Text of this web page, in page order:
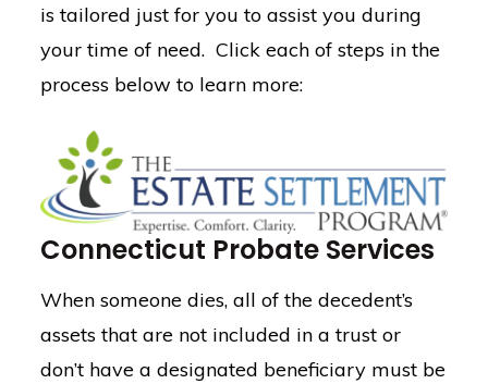
is tailored just for you to assist you during
your time of need. Click each of steps in the
process below to learn more:
Connecticut Probate Services
When someone dies, all of the decedent’s
assets that are not included in a trust or
don’t have a designated beneficiary must be